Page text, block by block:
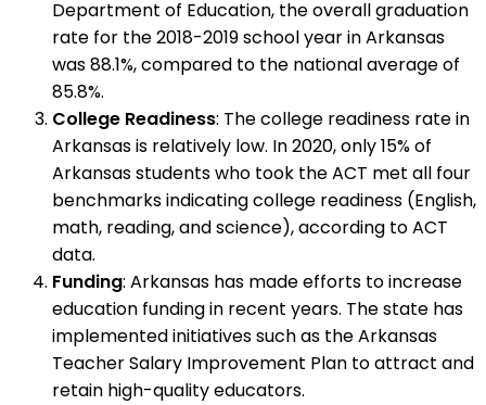
Department of Education, the overall graduation
rate for the 2018-2019 school year in Arkansas
was 88.1%, compared to the national average of
85.8%.
College Readiness: The college readiness rate in
Arkansas is relatively low. In 2020, only 15% of
Arkansas students who took the ACT met all four
benchmarks indicating college readiness (English,
math, reading, and science), according to ACT
data.
Funding: Arkansas has made efforts to increase
education funding in recent years. The state has
implemented initiatives such as the Arkansas
Teacher Salary Improvement Plan to attract and
retain high-quality educators.